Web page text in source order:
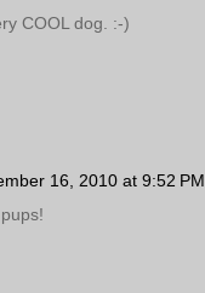
COOL dog. :-)
16, 2010 at 9:52 PM